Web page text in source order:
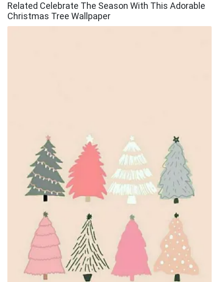
Related Celebrate The Season With This Adorable
Christmas Tree Wallpaper